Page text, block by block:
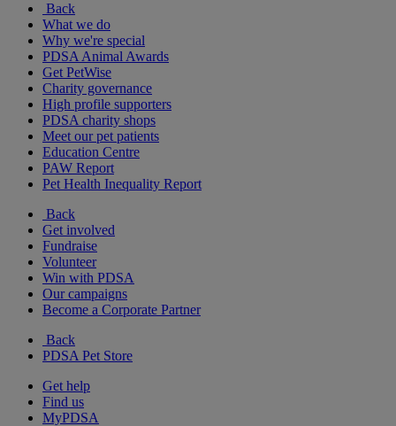
Back
What we do
Why we're special
PDSA Animal Awards
Get PetWise
Charity governance
High profile supporters
PDSA charity shops
Meet our pet patients
Education Centre
PAW Report
Pet Health Inequality Report
Back
Get involved
Fundraise
Volunteer
Win with PDSA
Our campaigns
Become a Corporate Partner
Back
PDSA Pet Store
Get help
Find us
MyPDSA